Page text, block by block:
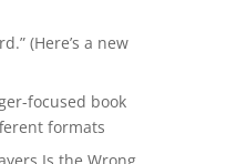
(Here’s a new
focused book
formats